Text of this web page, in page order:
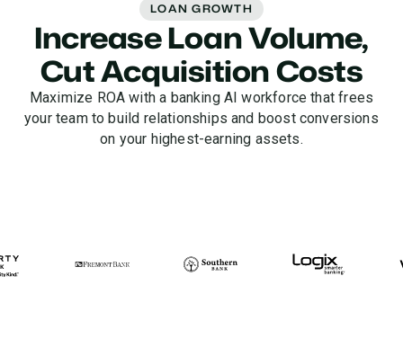
LOAN GROWTH
Increase Loan Volume,
Cut Acquisition Costs
Maximize ROA with a banking AI workforce that frees
your team to build relationships and boost conversions
on your highest-earning assets.